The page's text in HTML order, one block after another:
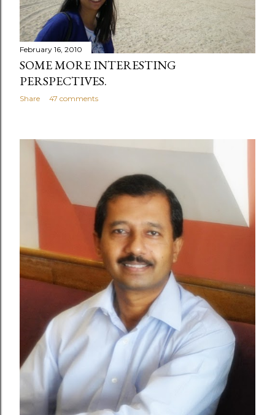
February 16, 2010
SOME MORE INTERESTING
PERSPECTIVES.
Share 47 comments